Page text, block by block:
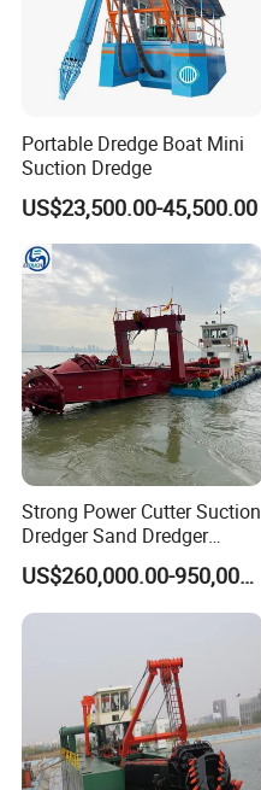
Portable Dredge Boat Mini
Suction Dredge
US$23,500.00-45,500.00
Strong Power Cutter Suction
Dredger Sand Dredger
Dredging Machine for Canal
Dredge
US$260,000.00-950,000.00